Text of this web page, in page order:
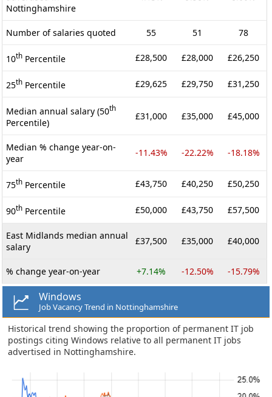
Nottinghamshire
Number of salaries quoted 55 51 78
10th Percentile £28,500 £28,000 £26,250
25th Percentile £29,625 £29,750 £31,250
Median annual salary (50th
Percentile)
£31,000 £35,000 £45,000
Median % change year-on-
year
-11.43% -22.22% -18.18%
75th Percentile £43,750 £40,250 £50,250
90th Percentile £50,000 £43,750 £57,500
East Midlands median annual
salary
£37,500 £35,000 £40,000
% change year-on-year +7.14% -12.50% -15.79%
Windows
Job Vacancy Trend in Nottinghamshire
Historical trend showing the proportion of permanent IT job
postings citing Windows relative to all permanent IT jobs
advertised in Nottinghamshire.